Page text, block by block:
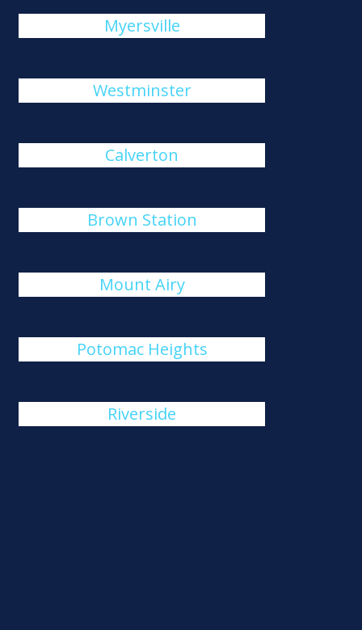
Myersville
Westminster
Calverton
Brown Station
Mount Airy
Potomac Heights
Riverside